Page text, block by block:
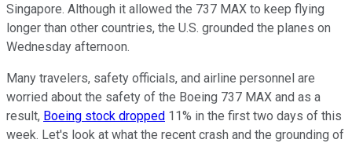
Singapore. Although it allowed the 737 MAX to keep flying
longer than other countries, the U.S. grounded the planes on
Wednesday afternoon.
Many travelers, safety officials, and airline personnel are
worried about the safety of the Boeing 737 MAX and as a
result, Boeing stock dropped 11% in the first two days of this
week. Let's look at what the recent crash and the grounding of